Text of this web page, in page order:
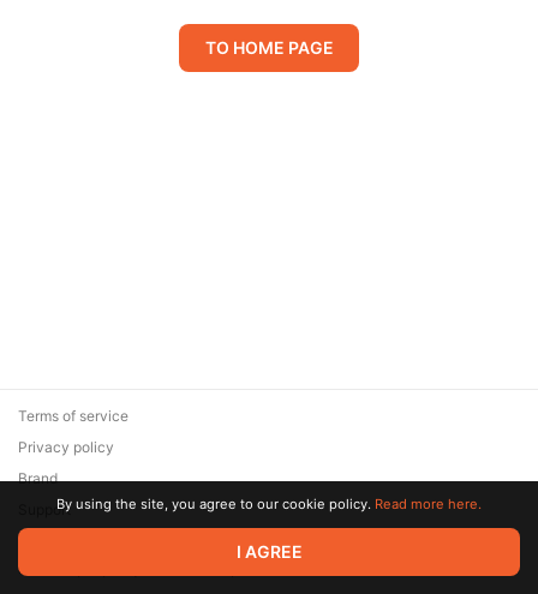
TO HOME PAGE
© 2026 Zaya Solutions Limited. All rights reserved. All trademarks
are the property of their respective owners.
Terms of service
Privacy policy
Brand
SupportBy using the site, you agree to our cookie policy. Read more here.
I AGREE